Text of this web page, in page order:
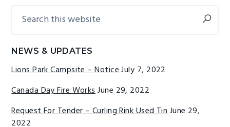
Primary
this
NEWS & UPDATES
Lions Park Campsite – NoticeJuly 7, 2022
Canada Day Fire WorksJune 29, 2022
Request For Tender – Curling Rink Used TinJune 29,
2022